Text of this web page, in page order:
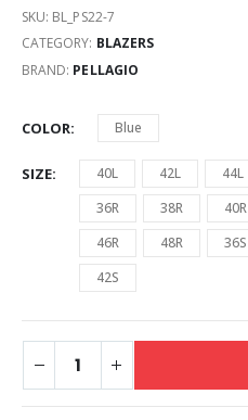
SKU: BL_PS22-7
CATEGORY: BLAZERS
BRAND: PELLAGIO
COLOR Blue
SIZE 40L 42L 44L
36R
38R 40R
46R
48R 36S
42S